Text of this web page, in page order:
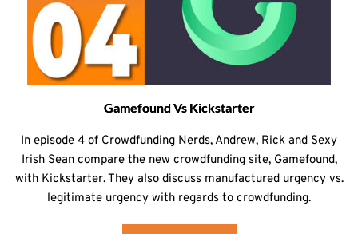
Gamefound Vs Kickstarter
In episode 4 of Crowdfunding Nerds, Andrew, Rick and Sexy
Irish Sean compare the new crowdfunding site, Gamefound,
with Kickstarter. They also discuss manufactured urgency vs.
legitimate urgency with regards to crowdfunding.